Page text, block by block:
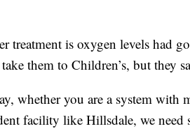
treatment is oxygen levels had
them to Children’s, but they
whether you are a system with
facility like Hillsdale, we